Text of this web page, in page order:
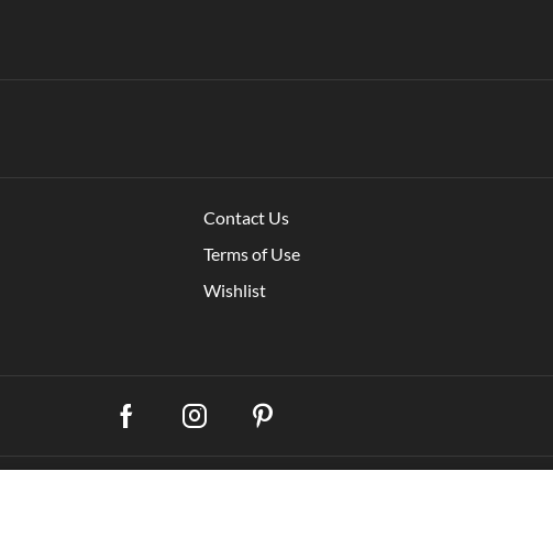
Contact Us
Terms of Use
Wishlist